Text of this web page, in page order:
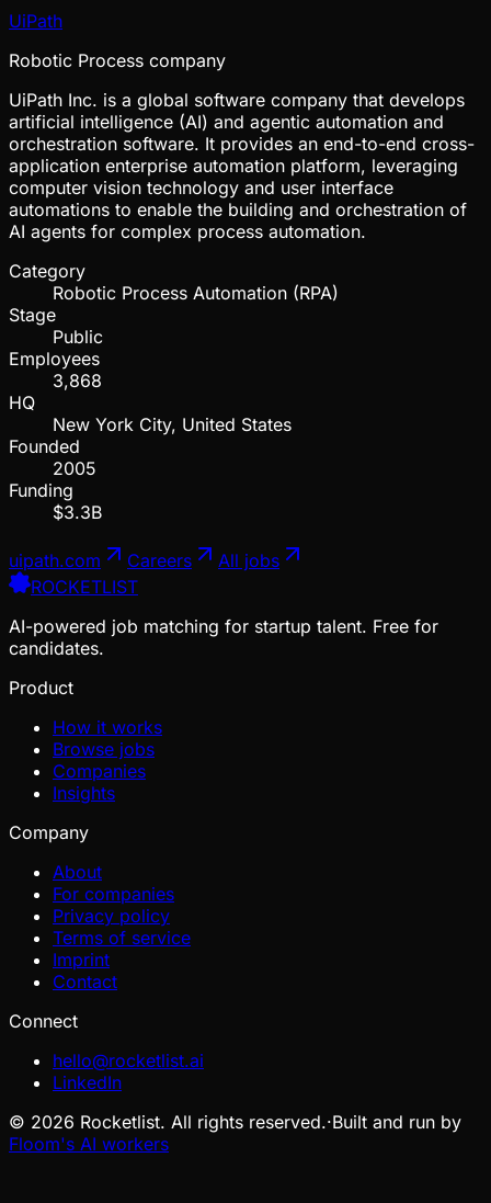
UiPath
Robotic Process company
UiPath Inc. is a global software company that develops
artificial intelligence (AI) and agentic automation and
orchestration software. It provides an end-to-end cross-
application enterprise automation platform, leveraging
computer vision technology and user interface
automations to enable the building and orchestration of
AI agents for complex process automation.
Category
Robotic Process Automation (RPA)
Stage
Public
Employees
3,868
HQ
New York City, United States
Founded
2005
Funding
$3.3B
uipath.com Careers
All jobs
ROCKETLIST
AI-powered job matching for startup talent. Free for
candidates.
Product
How it works
Browse jobs
Companies
Insights
Company
About
For companies
Privacy policy
Terms of service
Imprint
Contact
Connect
hello@rocketlist.ai
LinkedIn
© 2026 Rocketlist. All rights reserved.·Built and run by
Floom's AI workers